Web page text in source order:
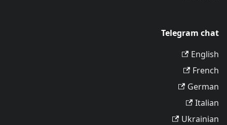
Telegram chat
English
French
German
Italian
Ukrainian